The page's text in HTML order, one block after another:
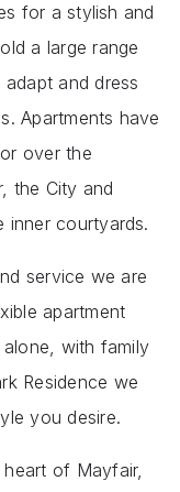
for a stylish and
a large range
and dress
Apartments have
over the
the City and
inner courtyards.
service we are
apartment
with family
Residence we
you desire.
of Mayfair,